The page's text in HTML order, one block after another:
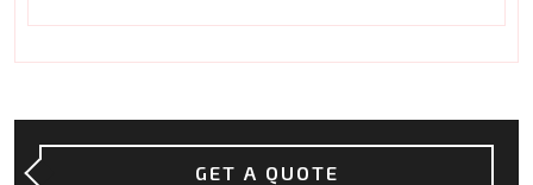
GET A QUOTE